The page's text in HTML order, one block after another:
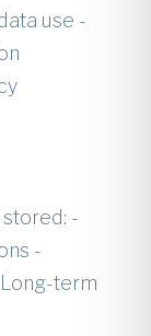
use -
-
-
term